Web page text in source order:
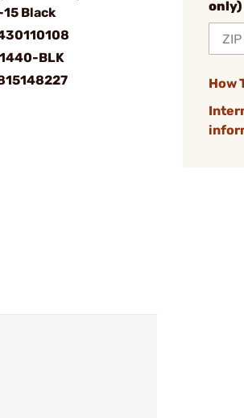
Black
BLK
only)
How